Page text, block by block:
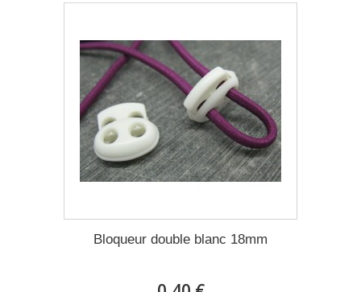
Bloqueur double blanc 18mm